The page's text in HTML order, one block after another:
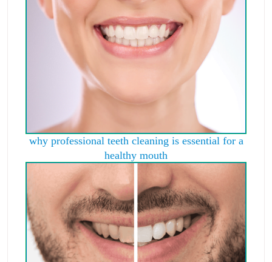
why professional teeth cleaning is essential for a
healthy mouth